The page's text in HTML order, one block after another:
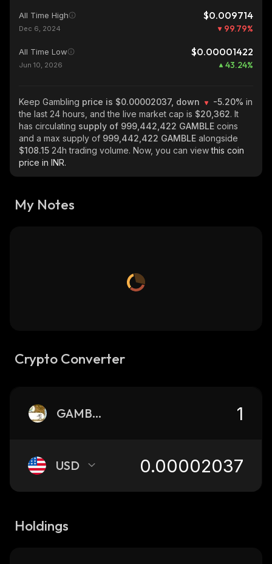
All Time High $0.009714
Dec 6, 2024 99.79%
All Time Low $0.00001422
Jun 10, 2026 43.24%
Keep Gambling price is $0.00002037, down -5.20% in
the last 24 hours, and the live market cap is $20,362. It
has circulating supply of 999,442,422 GAMBLE coins
and a max supply of 999,442,422 GAMBLE alongside
$108.15 24h trading volume. Now, you can viewthis coin
price in INR.
My Notes
Crypto Converter
GAMBLE
USD
Holdings